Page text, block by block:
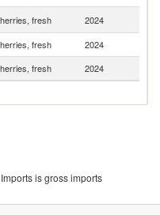
fresh 2024
fresh 2024
fresh 2024
is gross imports